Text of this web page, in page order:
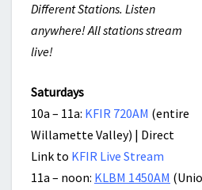
Different Stations. Listen
anywhere! All stations stream
live!
Saturdays
10a – 11a: KFIR 720AM (entire
Willamette Valley) | Direct
Link to KFIR Live Stream
11a – noon: KLBM 1450AM